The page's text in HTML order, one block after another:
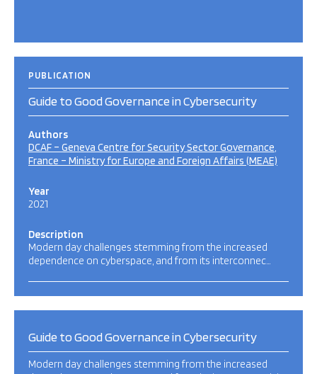
PUBLICATION
Guide to Good Governance in Cybersecurity
Authors
DCAF – Geneva Centre for Security Sector Governance
France – Ministry for Europe and Foreign Affairs (MEAE)
Year
2021
Description
Modern day challenges stemming from the increased
dependence on cyberspace, and from its interconnec…
Guide to Good Governance in Cybersecurity
Modern day challenges stemming from the increased